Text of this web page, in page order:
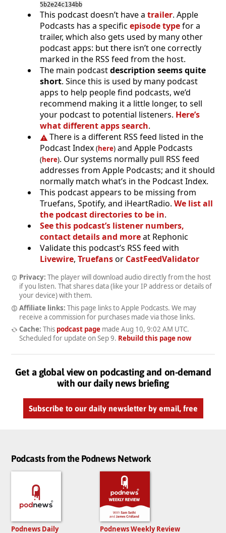
5b2e24c134bb
This podcast doesn’t have a trailer. Apple
Podcasts has a specific episode typefor a
trailer, which also gets used by many other
podcast apps: but there isn’t one correctly
marked in the RSS feed from the host.
The main podcastdescription seems quite
short. Since this is used by many podcast
apps to help people find podcasts, we’d
recommend making it a little longer, to sell
your podcast to potential listeners. Here’s
what different apps search.
There is a different RSS feed listed in the
Podcast Index (here) and Apple Podcasts
(here). Our systems normally pull RSS feed
addresses from Apple Podcasts; and it should
normally match what’s in the Podcast Index.
This podcast appears to be missing from
Truefans, Spotify, and iHeartRadio. We list all
the podcast directories to be in.
See this podcast’s listener numbers,
contact details and moreat Rephonic
Validate this podcast’s RSS feed with
Livewire, Truefansor CastFeedValidator
Privacy: The player will download audio directly from the host
if you listen. That shares data (like your IP address or details of
your device) with them.
Affiliate links: This page links to Apple Podcasts. We may
receive a commission for purchases made via those links.
Cache: This podcast pagemade Aug 10, 9:02 AM UTC.
Scheduled for update on Sep 9. Rebuild this page now
Get a global view on podcasting and on-demand
with our daily news briefing
Subscribe to our daily newsletter by email, free
Podcasts from the Podnews Network
Podnews Daily Podnews Weekly Review